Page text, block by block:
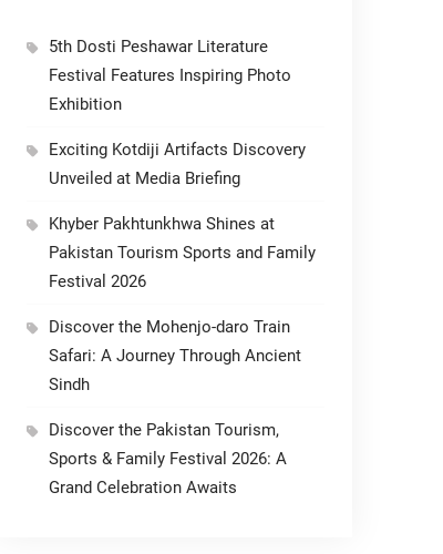
5th Dosti Peshawar Literature
Festival Features Inspiring Photo
Exhibition
Exciting Kotdiji Artifacts Discovery
Unveiled at Media Briefing
Khyber Pakhtunkhwa Shines at
Pakistan Tourism Sports and Family
Festival 2026
Discover the Mohenjo-daro Train
Safari: A Journey Through Ancient
Sindh
Discover the Pakistan Tourism,
Sports & Family Festival 2026: A
Grand Celebration Awaits